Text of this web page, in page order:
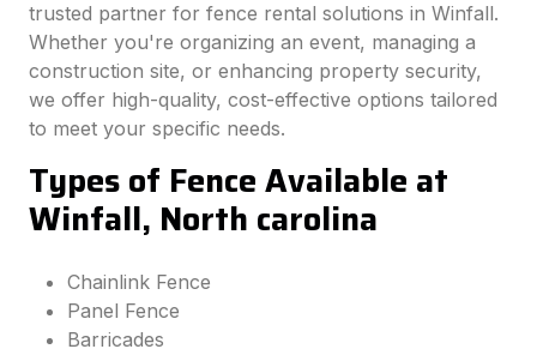
trusted partner for fence rental solutions in Winfall.
Whether you're organizing an event, managing a
construction site, or enhancing property security,
we offer high-quality, cost-effective options tailored
to meet your specific needs.
Types of Fence Available at
Winfall, North carolina
Chainlink Fence
Panel Fence
Barricades